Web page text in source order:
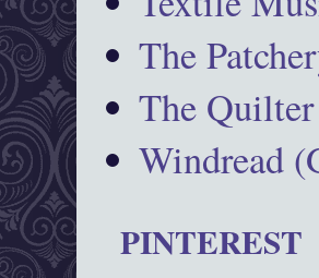
The
The
Windread
PINTEREST